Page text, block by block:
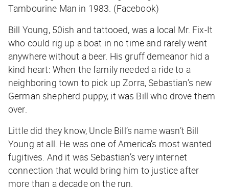
Tambourine Man in 1983. (Facebook)
Bill Young, 50ish and tattooed, was a local Mr. Fix-It
who could rig up a boat in no time and rarely went
anywhere without a beer. His gruff demeanor hid a
kind heart: When the family needed a ride to a
neighboring town to pick up Zorra, Sebastian’s new
German shepherd puppy, it was Bill who drove them
over.
Little did they know, Uncle Bill’s name wasn’t Bill
Young at all. He was one of America’s most wanted
fugitives. And it was Sebastian’s very internet
connection that would bring him to justice after
more than a decade on the run.